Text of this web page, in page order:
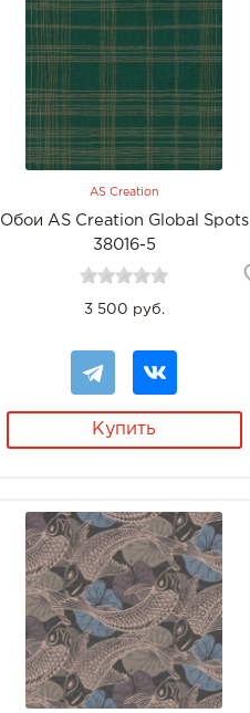
AS Creation
Обои AS Creation Global Spots
38016-5
3 500 руб.
Купить